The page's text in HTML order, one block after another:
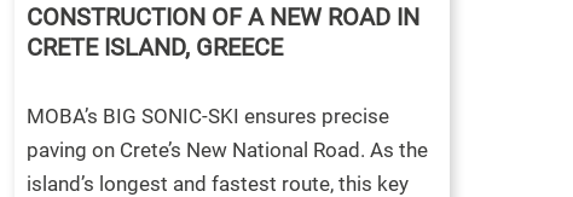
CONSTRUCTION OF A NEW ROAD IN
CRETE ISLAND, GREECE
MOBA’s BIG SONIC-SKI ensures precise
paving on Crete’s New National Road. As the
island’s longest and fastest route, this key